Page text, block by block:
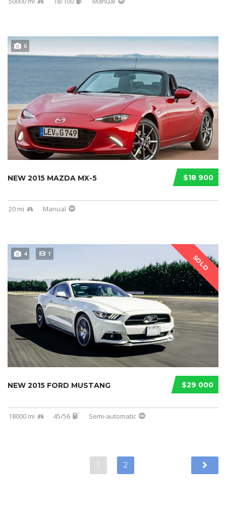
6
$18 900
NEW 2015 MAZDA MX-5
20 mi Manual
SOLD
4 1
$29 000
NEW 2015 FORD MUSTANG
18000 mi 45/56 Semi-automatic
1 2